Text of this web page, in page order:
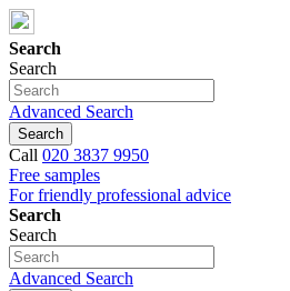
Search
Search
Advanced Search
Search
Call 020 3837 9950
Free samples
For friendly professional advice
Search
Search
Advanced Search